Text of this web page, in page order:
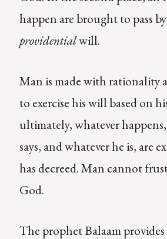
happen are brought to pass by
providentialwill.
Man is made with rationality
to exercise his will based on
ultimately, whatever
says, and whatever he is, are
has decreed. Man cannot
God.
The prophet Balaam